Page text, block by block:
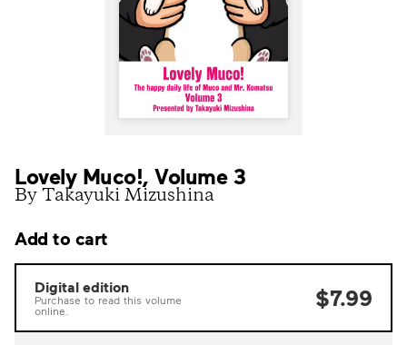
Lovely Muco!, Volume 3
By Takayuki Mizushina
Add to cart
Digital edition
Purchase to read this volume
online.
$7.99